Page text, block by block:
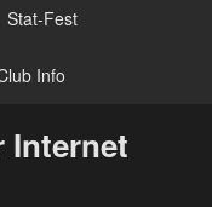
Stat-Fest
Info
Internet